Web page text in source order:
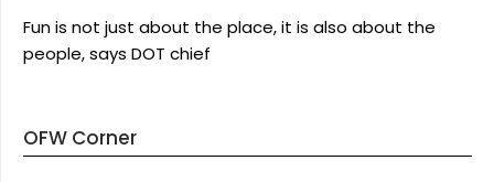
Fun is not just about the place, it is also about the
people, says DOT chief
OFW Corner